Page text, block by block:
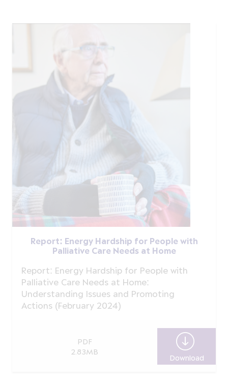
Report: Energy Hardship for People with
Palliative Care Needs at Home
Report: Energy Hardship for People with
Palliative Care Needs at Home:
Understanding Issues and Promoting
Actions (February 2024)
PDF
2.83MB
Download